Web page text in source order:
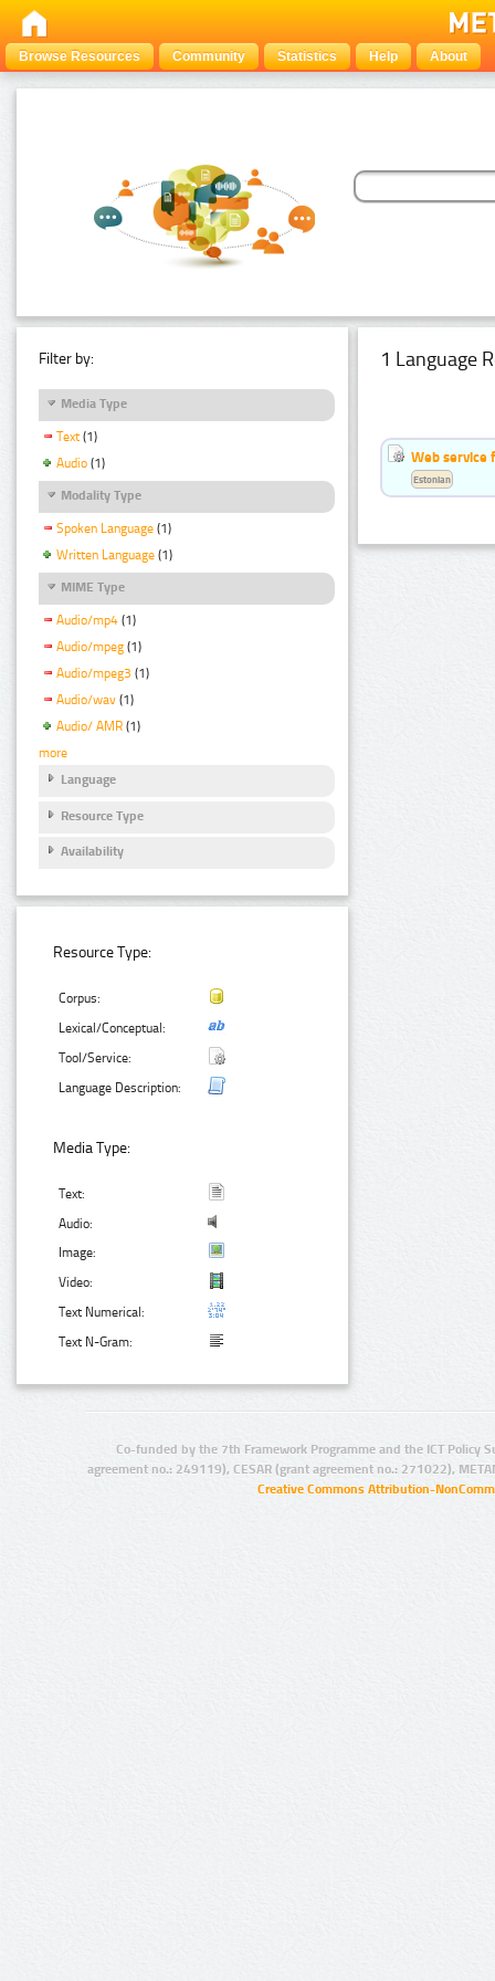
Browse Resources Community Statistics Help About
Filter by:
Media Type
Text (1)
Audio (1)
Modality Type
Spoken Language (1)
Written Language (1)
MIME Type
Audio/mp4 (1)
Audio/mpeg (1)
Audio/mpeg3 (1)
Audio/wav (1)
Audio/ AMR (1)
more
Language
Resource Type
Availability
Resource Type:
Corpus:
Lexical/Conceptual:
Tool/Service:
Language Description:
Media Type:
Text:
Audio:
Image:
Video:
Text Numerical:
Text N-Gram:
1 Language
Web service
Estonian
Co-funded by the 7th Framework Programme and the ICT Policy
agreement no.: 249119), CESAR (grant agreement no.: 271022),
Creative Commons Attribution-